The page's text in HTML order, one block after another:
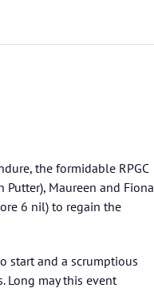
the formidable RPGC
Putter), Maureen and Fiona
6 nil) to regain the
start and a scrumptious
Long may this event